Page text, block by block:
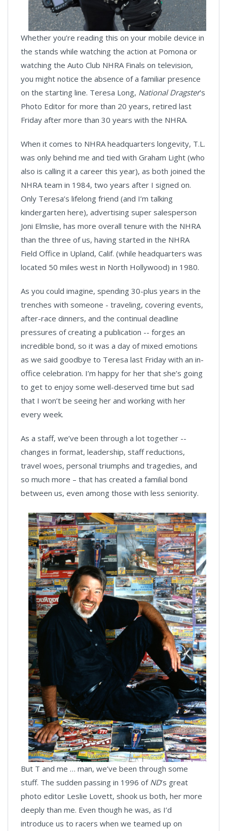
Whether you’re reading this on your mobile device in
the stands while watching the action at Pomona or
watching the Auto Club NHRA Finals on television,
you might notice the absence of a familiar presence
on the starting line. Teresa Long, National Dragster’s
Photo Editor for more than 20 years, retired last
Friday after more than 30 years with the NHRA.
When it comes to NHRA headquarters longevity, T.L.
was only behind me and tied with Graham Light (who
also is calling it a career this year), as both joined the
NHRA team in 1984, two years after I signed on.
Only Teresa’s lifelong friend (and I’m talking
kindergarten here), advertising super salesperson
Joni Elmslie, has more overall tenure with the NHRA
than the three of us, having started in the NHRA
Field Office in Upland, Calif. (while headquarters was
located 50 miles west in North Hollywood) in 1980.
As you could imagine, spending 30-plus years in the
trenches with someone - traveling, covering events,
after-race dinners, and the continual deadline
pressures of creating a publication -- forges an
incredible bond, so it was a day of mixed emotions
as we said goodbye to Teresa last Friday with an in-
office celebration. I’m happy for her that she’s going
to get to enjoy some well-deserved time but sad
that I won’t be seeing her and working with her
every week.
As a staff, we’ve been through a lot together --
changes in format, leadership, staff reductions,
travel woes, personal triumphs and tragedies, and
so much more – that has created a familial bond
between us, even among those with less seniority.
But T and me … man, we’ve been through some
stuff. The sudden passing in 1996 of ND’s great
photo editor Leslie Lovett, shook us both, her more
deeply than me. Even though he was, as I’d
introduce us to racers when we teamed up on